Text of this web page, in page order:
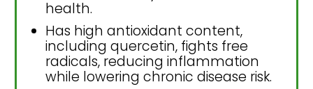
health.
Has high antioxidant content,
including quercetin, fights free
radicals, reducing inflammation
while lowering chronic disease risk.